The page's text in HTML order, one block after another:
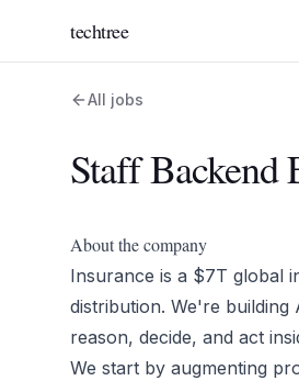
techtree
All jobs
Staff Backend
About the company
Insurance is a $7T global
distribution. We're
reason, decide, and act
We start by augmenting